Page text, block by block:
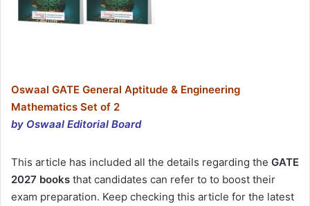
Oswaal GATE General Aptitude & Engineering
Mathematics Set of 2
by Oswaal Editorial Board
This article has included all the details regarding the GATE
2027 books that candidates can refer to to boost their
exam preparation. Keep checking this article for the latest